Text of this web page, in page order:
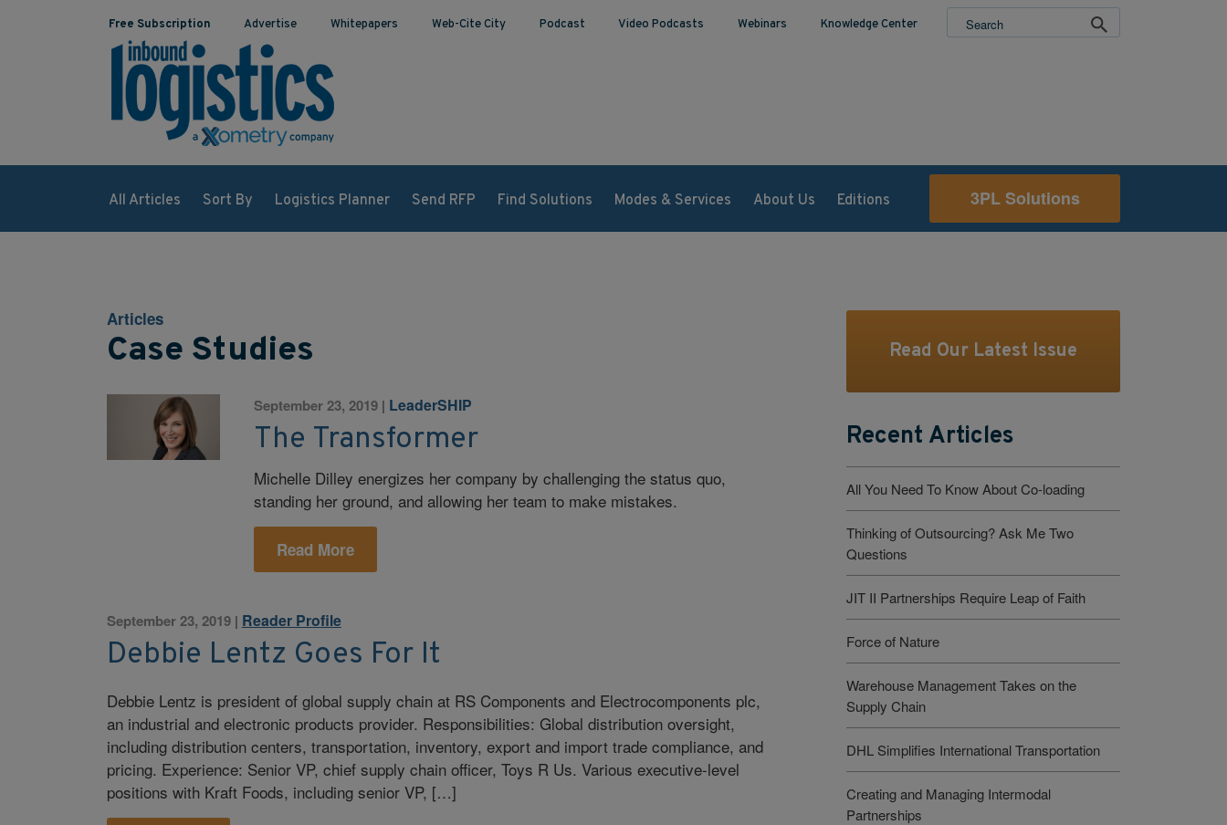
Free Subscription Advertise Whitepapers Web-Cite City Podcast Video Podcasts Webinars Knowledge Center
All Articles Sort By Logistics Planner Send RFP Find Solutions Modes & Services About Us Editions 3PL Solutions
Articles
Case Studies
September 23, 2019 | LeaderSHIP
The Transformer
Michelle Dilley energizes her company by challenging the status quo,
standing her ground, and allowing her team to make mistakes.
Read More
September 23, 2019| Reader Profile
Debbie Lentz Goes For It
Debbie Lentz is president of global supply chain at RS Components and Electrocomponents plc,
an industrial and electronic products provider. Responsibilities: Global distribution oversight,
including distribution centers, transportation, inventory, export and import trade compliance, and
pricing. Experience: Senior VP, chief supply chain officer, Toys R Us. Various executive-level
positions with Kraft Foods, including senior VP, […]
Read Our Latest Issue
Recent Articles
All You Need To Know About Co-loading
Thinking of Outsourcing? Ask Me Two
Questions
JIT II Partnerships Require Leap of Faith
Force of Nature
Warehouse Management Takes on the
Supply Chain
DHL Simplifies International Transportation
Creating and Managing Intermodal
Partnerships